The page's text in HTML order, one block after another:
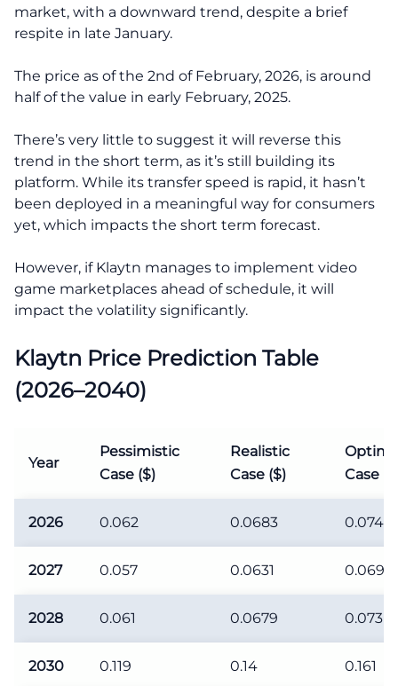
market, with a downward trend, despite a brief
respite in late January.
The price as of the 2nd of February, 2026, is around
half of the value in early February, 2025.
There’s very little to suggest it will reverse this
trend in the short term, as it’s still building its
platform. While its transfer speed is rapid, it hasn’t
been deployed in a meaningful way for consumers
yet, which impacts the short term forecast.
However, if Klaytn manages to implement video
game marketplaces ahead of schedule, it will
impact the volatility significantly.
Klaytn Price Prediction Table
(2026–2040)
Year
Pessimistic
Case ($)
Realistic
Case ($)
Case
2026 0.062 0.0683 0.074
2027 0.057 0.0631 0.069
2028 0.061 0.0679 0.073
2030 0.119 0.14 0.161